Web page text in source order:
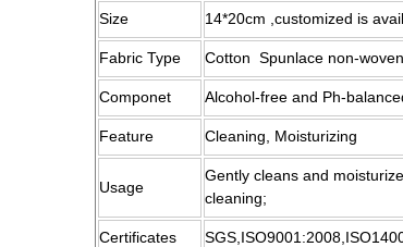
Size 14*20cm ,customized is
Fabric Type Cotton Spunlace non-woven
Componet Alcohol-free and Ph-
Feature Cleaning, Moisturizing
Usage
Gently cleans and
cleaning;
Certificates